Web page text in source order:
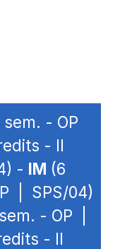
- OP
- II
- IM (6
| SPS/04)
- OP |
- II